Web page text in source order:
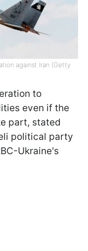
against Iran (Getty
to
even if the
part, stated
political party
Ukraine's